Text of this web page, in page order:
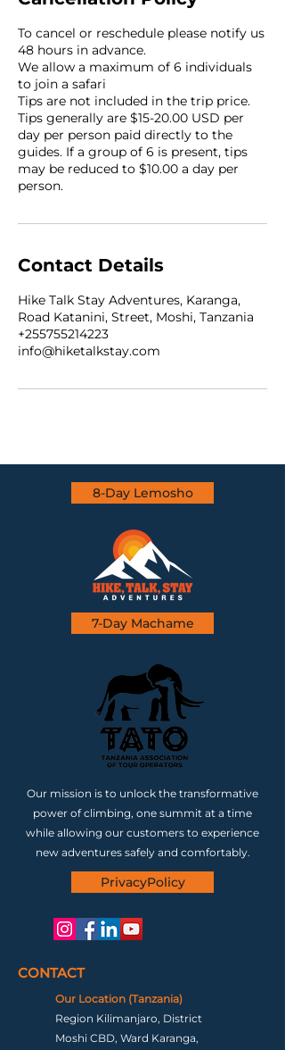
To cancel or reschedule please notify us
48 hours in advance.
We allow a maximum of 6 individuals
to join a safari
Tips are not included in the trip price.
Tips generally are $15-20.00 USD per
day per person paid directly to the
guides. If a group of 6 is present, tips
may be reduced to $10.00 a day per
person.
Contact Details
Hike Talk Stay Adventures, Karanga,
Road Katanini, Street, Moshi, Tanzania
+255755214223
info@hiketalkstay.com
8-Day Lemosho
7-Day Machame
Our mission is to unlock the transformative
power of climbing, one summit at a time
while allowing our customers to experience
new adventures safely and comfortably.
PrivacyPolicy
CONTACT
Our Location (Tanzania)
Region Kilimanjaro, District
Moshi CBD, Ward Karanga,